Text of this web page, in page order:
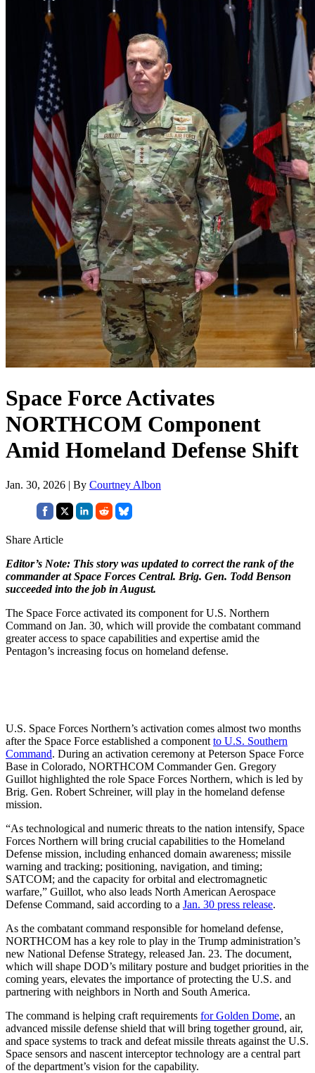
Space Force Activates
NORTHCOM Component
Amid Homeland Defense Shift
Jan. 30, 2026 | By Courtney Albon
Share Article
Editor’s Note: This story was updated to correct the rank of the
commander at Space Forces Central. Brig. Gen. Todd Benson
succeeded into the job in August.
The Space Force activated its component for U.S. Northern
Command on Jan. 30, which will provide the combatant command
greater access to space capabilities and expertise amid the
Pentagon’s increasing focus on homeland defense.
U.S. Space Forces Northern’s activation comes almost two months
after the Space Force established a component to U.S. Southern
Command. During an activation ceremony at Peterson Space Force
Base in Colorado, NORTHCOM Commander Gen. Gregory
Guillot highlighted the role Space Forces Northern, which is led by
Brig. Gen. Robert Schreiner, will play in the homeland defense
mission.
“As technological and numeric threats to the nation intensify, Space
Forces Northern will bring crucial capabilities to the Homeland
Defense mission, including enhanced domain awareness; missile
warning and tracking; positioning, navigation, and timing;
SATCOM; and the capacity for orbital and electromagnetic
warfare,” Guillot, who also leads North American Aerospace
Defense Command, said according to a Jan. 30 press release.
As the combatant command responsible for homeland defense,
NORTHCOM has a key role to play in the Trump administration’s
new National Defense Strategy, released Jan. 23. The document,
which will shape DOD’s military posture and budget priorities in the
coming years, elevates the importance of protecting the U.S. and
partnering with neighbors in North and South America.
The command is helping craft requirements for Golden Dome, an
advanced missile defense shield that will bring together ground, air,
and space systems to track and defeat missile threats against the U.S.
Space sensors and nascent interceptor technology are a central part
of the department’s vision for the capability.